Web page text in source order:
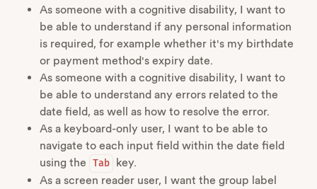
As someone with a cognitive disability, I want to
be able to understand if any personal information
is required, for example whether it's my birthdate
or payment method's expiry date.
As someone with a cognitive disability, I want to
be able to understand any errors related to the
date field, as well as how to resolve the error.
As a keyboard-only user, I want to be able to
navigate to each input field within the date field
using the
Tab
key.
As a screen reader user, I want the group label